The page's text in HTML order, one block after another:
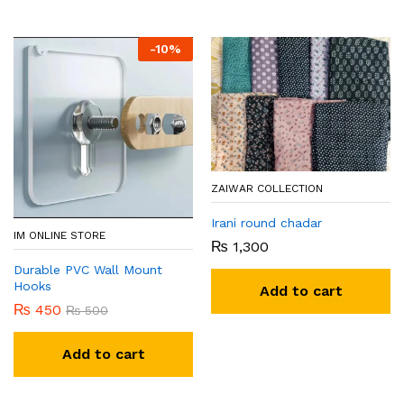
-10%
IM ONLINE STORE
Durable PVC Wall Mount
Hooks
₨ 450 ₨500
Add to cart
ZAIWAR COLLECTION
Irani round chadar
₨ 1,300
Add to cart